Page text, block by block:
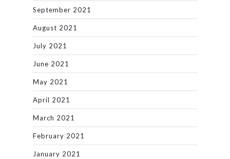
September 2021
August 2021
July 2021
June 2021
May 2021
April 2021
March 2021
February 2021
January 2021